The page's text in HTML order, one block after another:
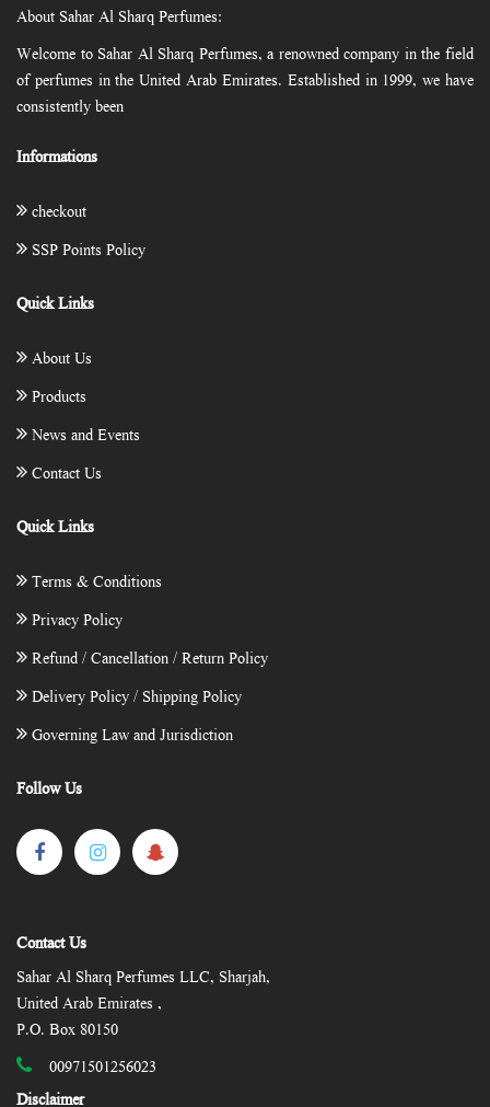
About Sahar Al Sharq Perfumes:
Welcome to Sahar Al Sharq Perfumes, a renowned company in the field
of perfumes in the United Arab Emirates. Established in 1999, we have
consistently been
Informations
checkout
SSP Points Policy
Quick Links
About Us
Products
News and Events
Contact Us
Quick Links
Terms & Conditions
Privacy Policy
Refund / Cancellation / Return Policy
Delivery Policy / Shipping Policy
Governing Law and Jurisdiction
Follow Us
Contact Us
Sahar Al Sharq Perfumes LLC, Sharjah,
United Arab Emirates ,
P.O. Box 80150
00971501256023
Disclaimer